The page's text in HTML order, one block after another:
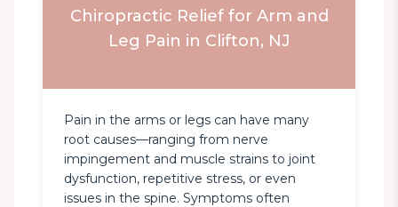
Chiropractic Relief for Arm and
Leg Pain in Clifton, NJ
Pain in the arms or legs can have many
root causes—ranging from nerve
impingement and muscle strains to joint
dysfunction, repetitive stress, or even
issues in the spine. Symptoms often